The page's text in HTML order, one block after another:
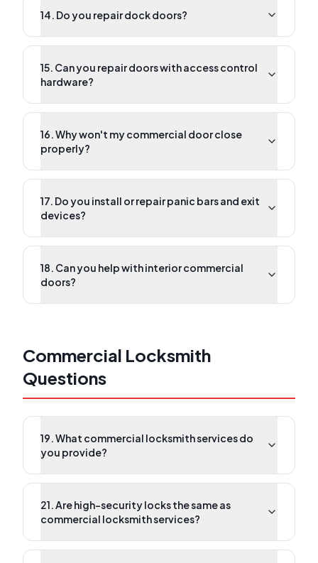
14. Do you repair dock doors?
15. Can you repair doors with access control
hardware?
16. Why won't my commercial door close
properly?
17. Do you install or repair panic bars and exit
devices?
18. Can you help with interior commercial
doors?
Commercial Locksmith
Questions
19. What commercial locksmith services do
you provide?
21. Are high-security locks the same as
commercial locksmith services?